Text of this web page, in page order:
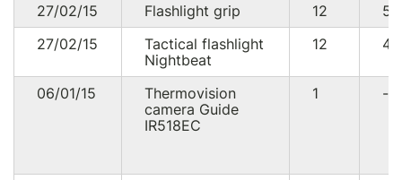
27/02/15
Flashlight grip 12
27/02/15
Tactical flashlight
Nightbeat
12
06/01/15
Thermovision
camera Guide
IR518EC
1 --